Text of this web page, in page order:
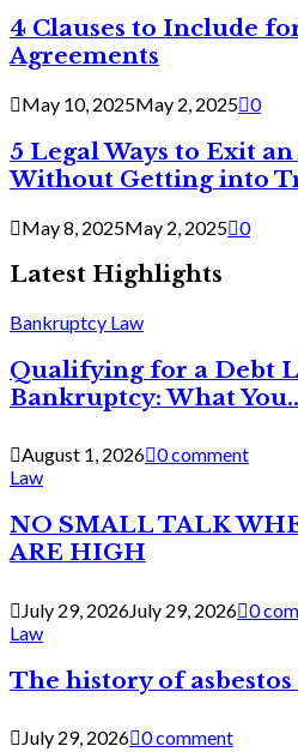
4 Clauses to Include
Agreements
May 10, 2025May 2, 2025 0
5 Legal Ways to Exit
Without Getting into
May 8, 2025May 2, 2025 0
Latest Highlights
Bankruptcy Law
Qualifying for a Debt
Bankruptcy: What
August 1, 2026 0 comment
Law
NO SMALL TALK
ARE HIGH
July 29, 2026July 29, 2026 0
Law
The history of asbestos
July 29, 2026 0 comment